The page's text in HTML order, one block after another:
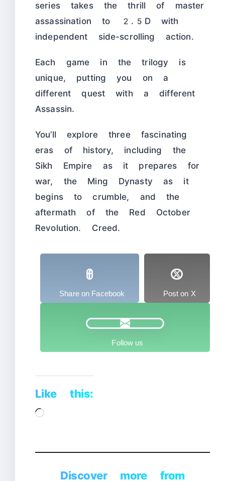
series takes the thrill of master
assassination to 2.5D with
independent side-scrolling action.
Each game in the trilogy is
unique, putting you on a
different quest with a different
Assassin.
You’ll explore three fascinating
eras of history, including the
Sikh Empire as it prepares for
war, the Ming Dynasty as it
begins to crumble, and the
aftermath of the Red October
Revolution. Creed.
Share on Facebook Post on X
Follow us
Like this:
Loading…
Discover more from